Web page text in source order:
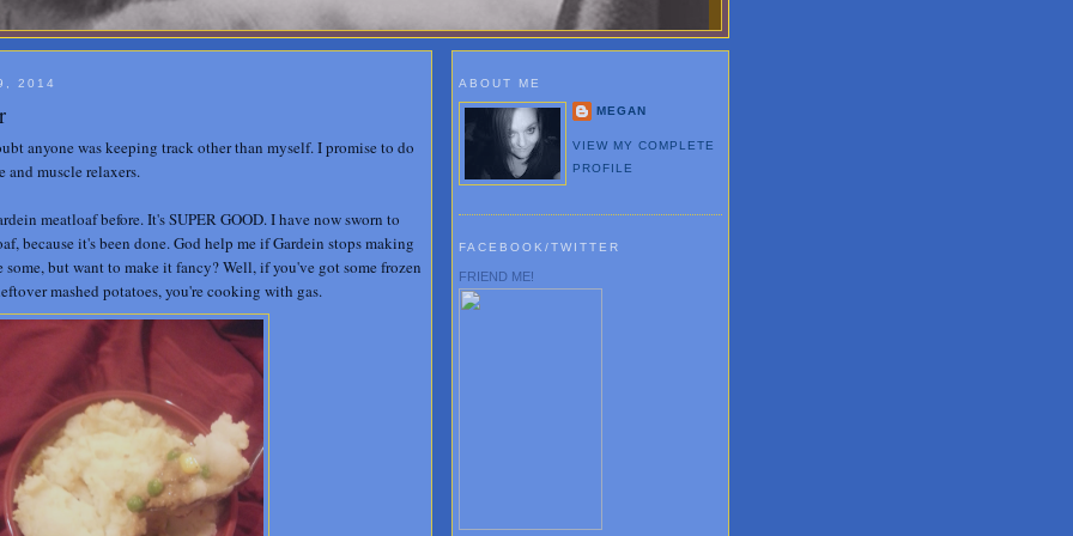
2014
anyone was keeping track other than myself. I promise to do
and muscle relaxers.
meatloaf before. It's SUPER GOOD. I have now sworn to
because it's been done. God help me if Gardein stops making
but want to make it fancy? Well, if you've got some frozen
mashed potatoes, you're cooking with gas.
ABOUT ME
MEGAN
VIEW MY COMPLETE
PROFILE
FACEBOOK/TWITTER
FRIEND ME!